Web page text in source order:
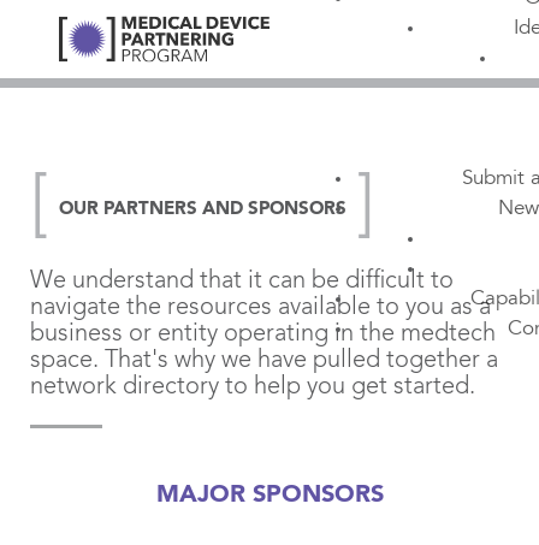
Submit
OUR PARTNERS AND SPONSORS
We understand that it can be difficult to
navigate the resources available to you as a
business or entity operating in the medtech
space. That's why we have pulled together a
network directory to help you get started.
MAJOR SPONSORS